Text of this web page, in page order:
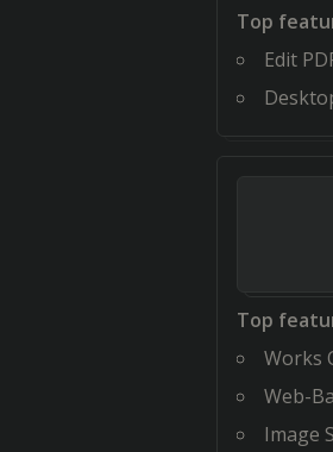
Top
Edit
Top
Works
Web-
Image